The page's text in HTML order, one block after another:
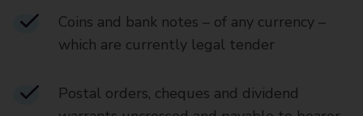
Coins and bank notes – of any currency –
which are currently legal tender
Postal orders, cheques and dividend